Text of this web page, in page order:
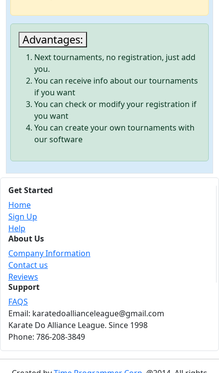
Advantages:
Next tournaments, no registration, just add
you.
You can receive info about our tournaments
if you want
You can check or modify your registration if
you want
You can create your own tournaments with
our software
Get Started
Home
Sign Up
Help
About Us
Company Information
Contact us
Reviews
Support
FAQS
Email: karatedoallianceleague@gmail.com
Karate Do Alliance League. Since 1998
Phone: 786-208-3849